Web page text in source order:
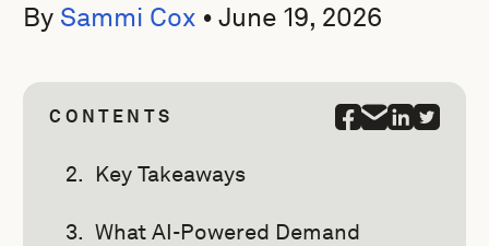
By Sammi Cox •June 19, 2026
CONTENTS
Key Takeaways
What AI-Powered Demand